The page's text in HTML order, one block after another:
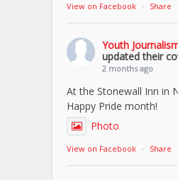
View on Facebook · Share
Youth
updated their
2 months ago
At the Stonewall Inn in
Happy Pride month!
Photo
View on Facebook · Share